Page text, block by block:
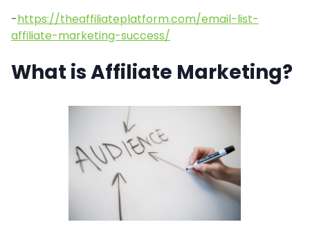
-https://theaffiliateplatform.com/email-list-
affiliate-marketing-success/
What is Affiliate Marketing?